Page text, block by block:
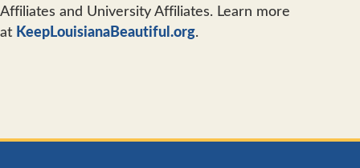
Affiliates and University Affiliates. Learn more
at KeepLouisianaBeautiful.org.